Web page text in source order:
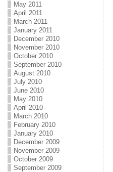
May 2011
April 2011
March 2011
January 2011
December 2010
November 2010
October 2010
September 2010
August 2010
July 2010
June 2010
May 2010
April 2010
March 2010
February 2010
January 2010
December 2009
November 2009
October 2009
September 2009